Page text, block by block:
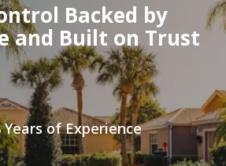
Backed by
and Built on Trust
Years of Experience